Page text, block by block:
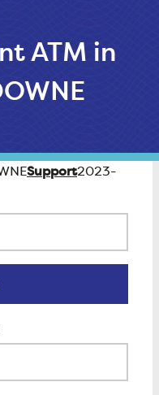
ATM in
Support2023-